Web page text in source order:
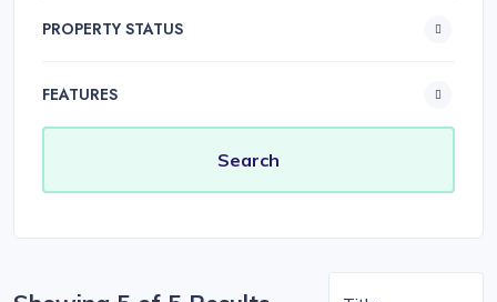
PROPERTY STATUS
FEATURES